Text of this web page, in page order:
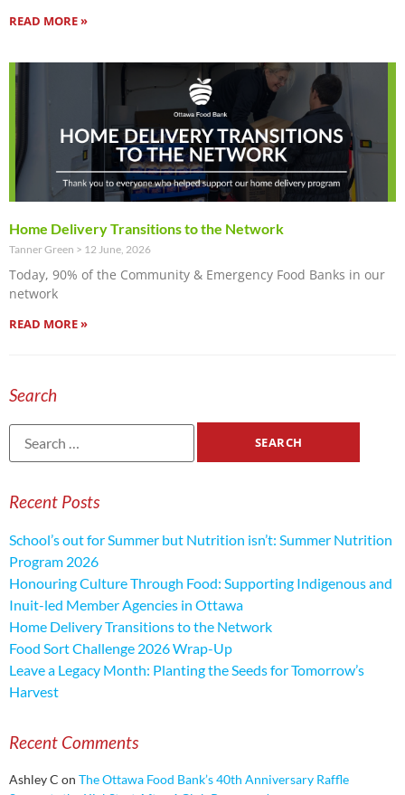
READ MORE »
Home Delivery Transitions to the Network
Tanner Green 12 June, 2026
Today, 90% of the Community & Emergency Food Banks in our
network
READ MORE »
Search
Recent Posts
School’s out for Summer but Nutrition isn’t: Summer Nutrition
Program 2026
Honouring Culture Through Food: Supporting Indigenous and
Inuit-led Member Agencies in Ottawa
Home Delivery Transitions to the Network
Food Sort Challenge 2026 Wrap-Up
Leave a Legacy Month: Planting the Seeds for Tomorrow’s
Harvest
Recent Comments
Ashley C on The Ottawa Food Bank’s 40th Anniversary Raffle